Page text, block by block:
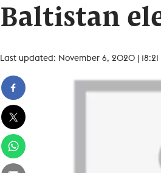
Baltistan
Last updated: November 6, 2020 | 18:21